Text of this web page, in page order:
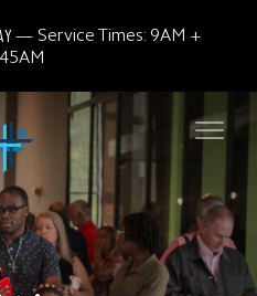
Service Times: 9AM +